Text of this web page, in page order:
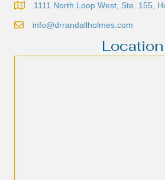
1111 North Loop West, Ste. 155,
info@drrandallholmes.com
Location